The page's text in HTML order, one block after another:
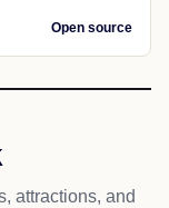
Open source
attractions, and